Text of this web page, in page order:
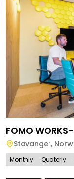
FOMO
Stavanger,
Monthly Quaterly